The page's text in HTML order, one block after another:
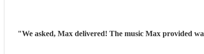
"We asked, Max delivered! The music Max provided